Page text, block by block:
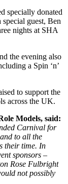
specially donated
guest, Ben
nights at SHA
the evening also
a Spin ‘n’
to support the
across the UK.
Models, said:
Carnival for
to all the
their time. In
sponsors –
Rose Fulbright
not possibly